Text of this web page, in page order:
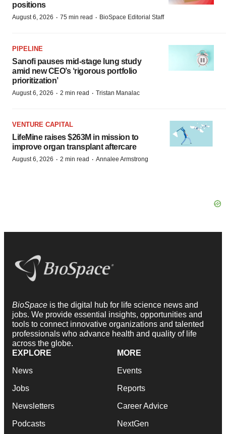
positions
August 6, 2026 · 75 min read · BioSpace Editorial Staff
PIPELINE
Sanofi pauses mid-stage lung study
amid new CEO’s ‘rigorous portfolio
prioritization’
August 6, 2026 · 2 min read · Tristan Manalac
VENTURE CAPITAL
LifeMine raises $263M in mission to
improve organ transplant aftercare
August 6, 2026 · 2 min read · Annalee Armstrong
BioSpace is the digital hub for life science news and
jobs. We provide essential insights, opportunities and
tools to connect innovative organizations and talented
professionals who advance health and quality of life
across the globe.
EXPLORE
News
Jobs
Newsletters
Podcasts
MORE
Events
Reports
Career Advice
NextGen